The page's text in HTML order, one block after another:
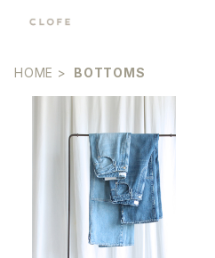
HOME BOTTOMS